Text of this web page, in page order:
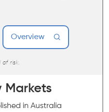
Overview
risk.
Markets
in Australia